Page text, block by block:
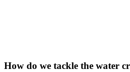
How do we tackle the water